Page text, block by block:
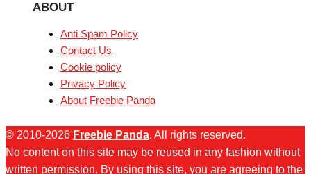
ABOUT
Anti Spam Policy
Contact Us
Cookie policy
Privacy Policy
About Freebie Panda
© 2010-2026 Freebie Panda. All rights reserved.
No content on this site may be reused in any fashion without
written permission. By using this site, you are agreeing to the